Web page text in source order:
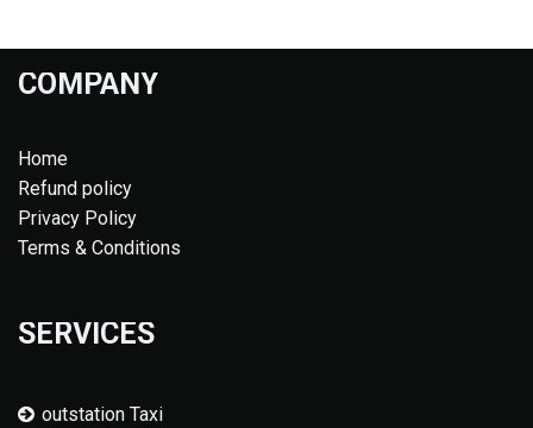
COMPANY
Home
Refund policy
Privacy Policy
Terms & Conditions
SERVICES
outstation Taxi